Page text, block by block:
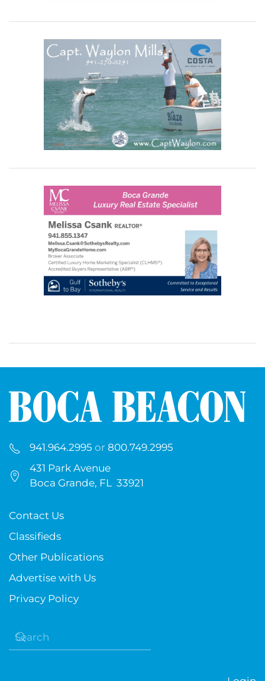
941.964.2995 or 800.749.2995
431 Park Avenue
Boca Grande, FL 33921
Contact Us
Classifieds
Other Publications
Advertise with Us
Privacy Policy